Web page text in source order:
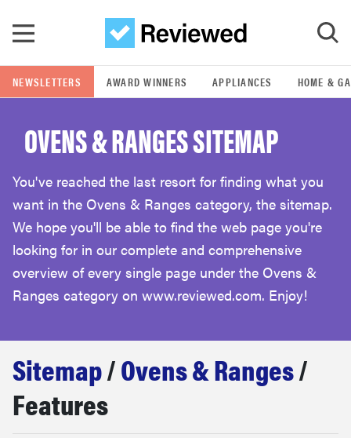
GO
POPULAR SEARCH TERMS
samsung
whirlpool
lg
sony
haier
NEWSLETTERS AWARD WINNERS APPLIANCES HOME &
OVENS & RANGES SITEMAP
You've reached the last resort for finding what you
want in the Ovens & Ranges category, the sitemap.
We hope you'll be able to find the web page you're
looking for in our complete and comprehensive
overview of every single page under the Ovens &
Ranges category on www.reviewed.com. Enjoy!
Sitemap/Ovens & Ranges/
Features